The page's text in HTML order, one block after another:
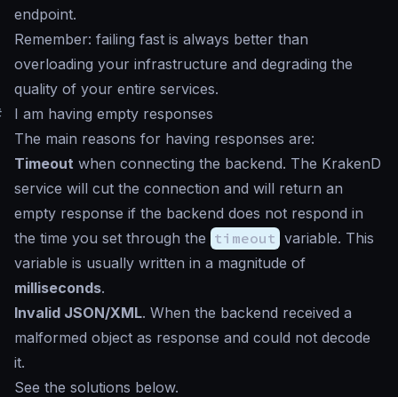
endpoint.
Remember: failing fast is always better than
overloading your infrastructure and degrading the
quality of your entire services.
I am having empty responses
The main reasons for having responses are:
Timeout when connecting the backend. The KrakenD
service will cut the connection and will return an
empty response if the backend does not respond in
the time you set through the timeout variable. This
variable is usually written in a magnitude of
milliseconds.
Invalid JSON/XML. When the backend received a
malformed object as response and could not decode
it.
See the solutions below.